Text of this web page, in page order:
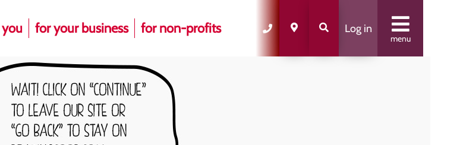
for your business for non-profits Log in
menu